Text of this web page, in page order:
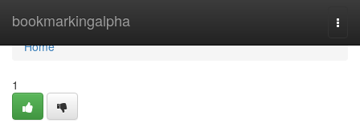
bookmarkingalpha
Home
Home
1